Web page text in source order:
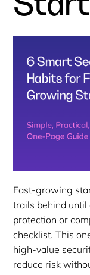
Fast-growing
trails behind until
protection or
checklist. This
high-value
reduce risk